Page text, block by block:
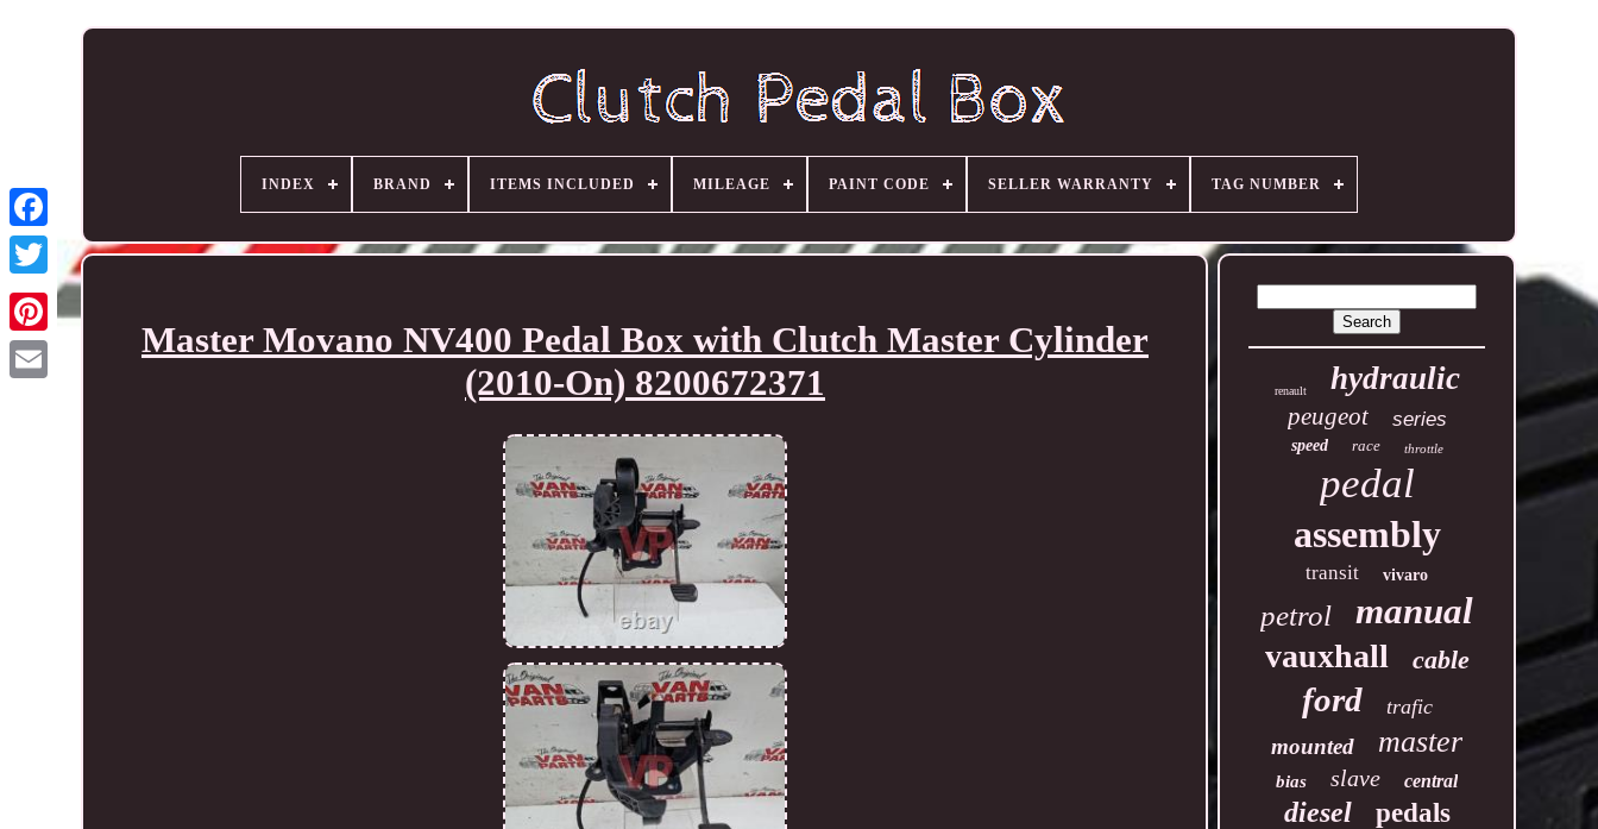
INDEX BRAND ITEMS INCLUDED MILEAGE PAINT CODE SELLER WARRANTY TAG NUMBER
Master Movano NV400 Pedal Box with Clutch Master Cylinder
(2010-On) 8200672371
renault hydraulic
peugeot series
speed race throttle
pedal
assembly
transit vivaro
petrol manual
vauxhall cable
ford trafic
mounted master
bias slave central
diesel pedals